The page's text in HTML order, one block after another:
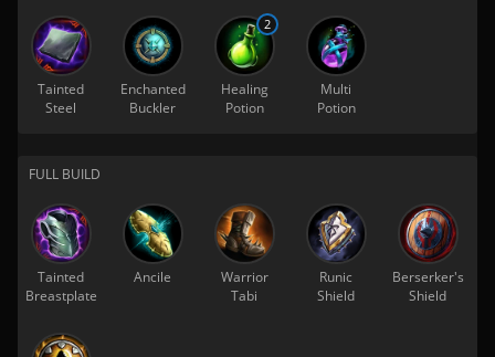
Tainted
Steel
Enchanted
Buckler
Healing
Potion
2
Multi
Potion
FULL BUILD
Tainted
Breastplate
Ancile
Warrior
Tabi
Runic
Shield
Berserker's
Shield